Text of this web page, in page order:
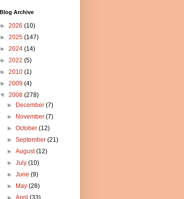
Blog Archive
► 2026 (10)
► 2025 (147)
► 2024 (14)
► 2022 (5)
► 2010 (1)
► 2009 (4)
▼ 2008 (278)
►
December(7)
►
November(7)
►October(12)
►September(21)
►August(12)
►July(10)
►June(9)
►
May(28)